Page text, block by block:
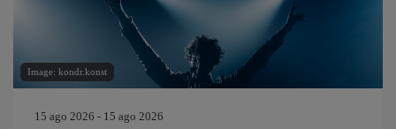
Image: kondr.konst
15 ago 2026 - 15 ago 2026